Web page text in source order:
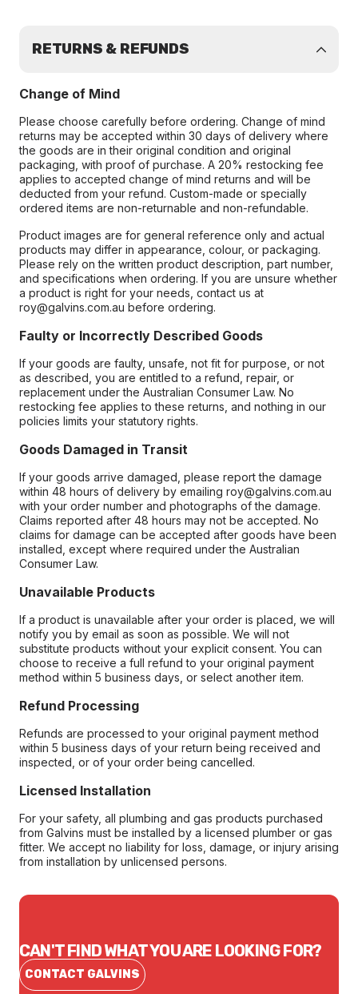
RETURNS & REFUNDS
Change of Mind
Please choose carefully before ordering. Change of mind
returns may be accepted within 30 days of delivery where
the goods are in their original condition and original
packaging, with proof of purchase. A 20% restocking fee
applies to accepted change of mind returns and will be
deducted from your refund. Custom-made or specially
ordered items are non-returnable and non-refundable.
Product images are for general reference only and actual
products may differ in appearance, colour, or packaging.
Please rely on the written product description, part number,
and specifications when ordering. If you are unsure whether
a product is right for your needs, contact us at
roy@galvins.com.au before ordering.
Faulty or Incorrectly Described Goods
If your goods are faulty, unsafe, not fit for purpose, or not
as described, you are entitled to a refund, repair, or
replacement under the Australian Consumer Law. No
restocking fee applies to these returns, and nothing in our
policies limits your statutory rights.
Goods Damaged in Transit
If your goods arrive damaged, please report the damage
within 48 hours of delivery by emailing roy@galvins.com.au
with your order number and photographs of the damage.
Claims reported after 48 hours may not be accepted. No
claims for damage can be accepted after goods have been
installed, except where required under the Australian
Consumer Law.
Unavailable Products
If a product is unavailable after your order is placed, we will
notify you by email as soon as possible. We will not
substitute products without your explicit consent. You can
choose to receive a full refund to your original payment
method within 5 business days, or select another item.
Refund Processing
Refunds are processed to your original payment method
within 5 business days of your return being received and
inspected, or of your order being cancelled.
Licensed Installation
For your safety, all plumbing and gas products purchased
from Galvins must be installed by a licensed plumber or gas
fitter. We accept no liability for loss, damage, or injury arising
from installation by unlicensed persons.
CAN'T FIND WHAT YOU ARE LOOKING FOR?
CONTACT GALVINS